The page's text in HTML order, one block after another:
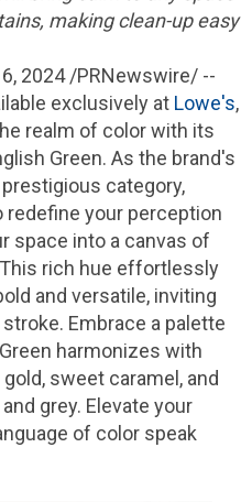
making clean-up easy
2024/PRNewswire/ --
exclusively at Lowe's,
realm of color with its
Green. As the brand's
category,
redefine your perception
space into a canvas of
rich hue effortlessly
and versatile, inviting
Embrace a palette
harmonizes with
sweet caramel, and
grey. Elevate your
of color speak